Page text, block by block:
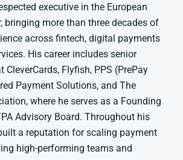
executive in the European
bringing more than three decades of
across fintech, digital payments
His career includes senior
CleverCards, Flyfish, PPS (PrePay
Payment Solutions, and The
where he serves as a Founding
Advisory Board. Throughout his
a reputation for scaling payment
high-performing teams and